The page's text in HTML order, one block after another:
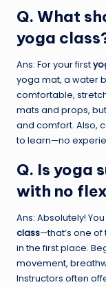
Q. What
yoga
Ans: For your first
yoga mat, a water
comfortable,
mats and props,
and comfort. Also,
to learn—no
Q. Is yoga
with no
Ans: Absolutely!
class—that’s one
in the first place.
movement,
Instructors often